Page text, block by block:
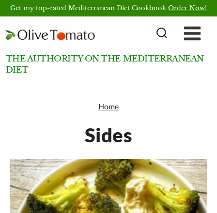
Skip
content
Get my top-rated Mediterranean Diet CookbookOrder Now!
THE AUTHORITY ON THE MEDITERRANEAN
DIET
Home
Sides